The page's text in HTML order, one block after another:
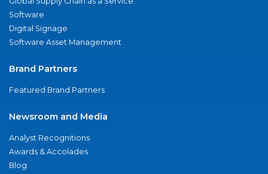
Software
Digital Signage
Software Asset Management
Brand Partners
Featured Brand Partners
Newsroom and Media
Analyst Recognitions
Awards & Accolades
Blog